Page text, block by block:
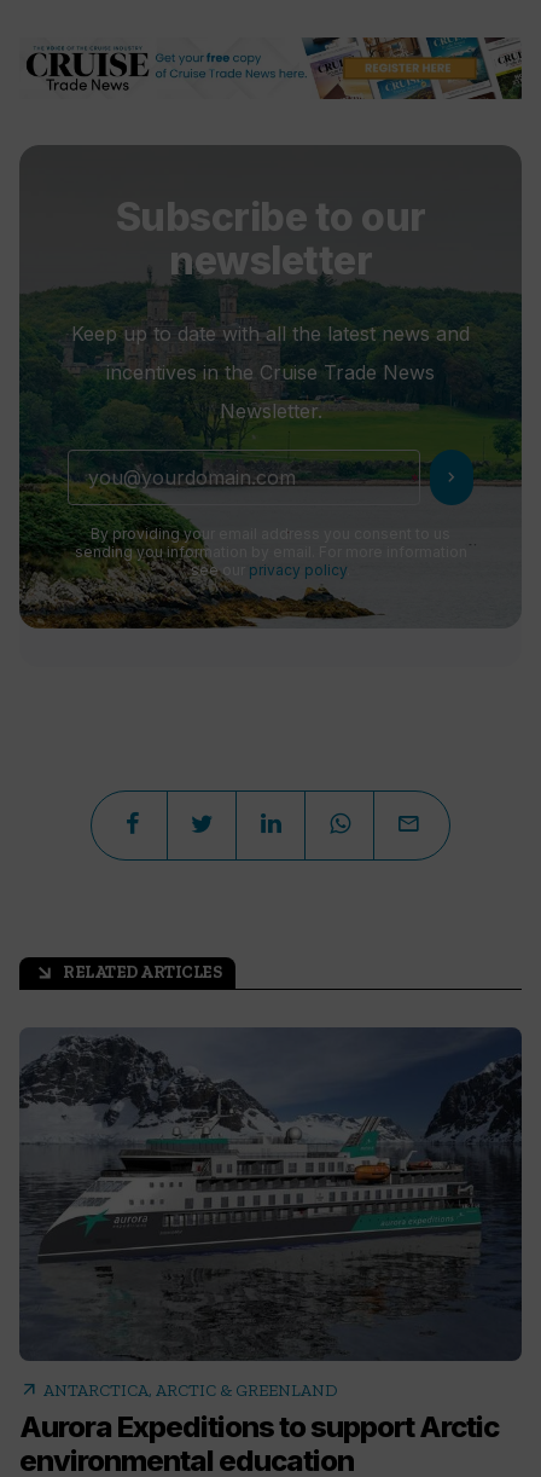
Subscribe to our
newsletter
Keep up to date with all the latest news and
incentives in the Cruise Trade News
Newsletter.
chevron_right
By providing your email address you consent to us
sending you information by email. For more information
see our privacy policy
arrow_outward RELATED ARTICLES
arrow_outward ANTARCTICA, ARCTIC & GREENLAND
Aurora Expeditions to support Arctic
environmental education